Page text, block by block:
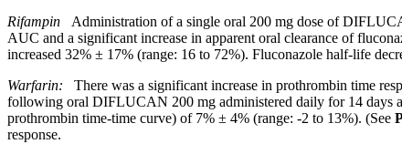
Rifampin Administration of a single oral 200 mg dose of
AUC and a significant increase in apparent oral clearance of
increased 32% ± 17% (range: 16 to 72%). Fluconazole half-life
Warfarin:
There was a significant increase in prothrombin time
following oral DIFLUCAN 200 mg administered daily for 14 days
prothrombin time-time curve) of 7% ± 4% (range: -2 to 13%). (See
response.